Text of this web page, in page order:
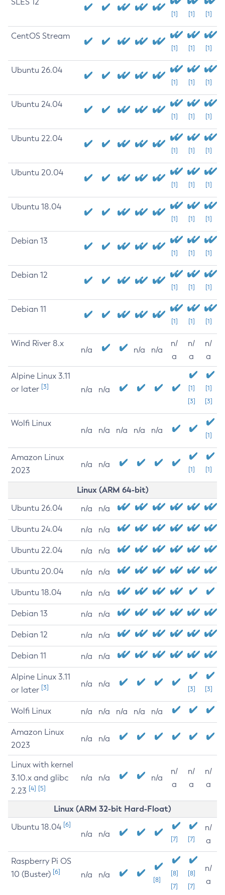
[1] [1] [1]
CentOS Stream
[1] [1] [1]
Ubuntu 26.04
[1] [1] [1]
Ubuntu 24.04
[1] [1] [1]
Ubuntu 22.04
[1] [1] [1]
Ubuntu 20.04
[1] [1] [1]
Ubuntu 18.04
[1] [1] [1]
Debian 13
[1] [1] [1]
Debian 12
[1] [1] [1]
Debian 11
[1] [1] [1]
Wind River 8.x
n/a n/a n/a
n/
a
n/
a
n/
a
Alpine Linux 3.11
or later [3] n/a n/a
[1]
[3]
[1]
[3]
Wolfi Linux
n/a n/a n/a n/a n/a
[1]
Amazon Linux
2023
n/a n/a
[1] [1]
Linux (ARM 64-bit)
Ubuntu 26.04 n/a n/a
Ubuntu 24.04 n/a n/a
Ubuntu 22.04 n/a n/a
Ubuntu 20.04 n/a n/a
Ubuntu 18.04 n/a n/a
Debian 13 n/a n/a
Debian 12 n/a n/a
Debian 11 n/a n/a
Alpine Linux 3.11
or later [3] n/a n/a
[3] [3]
Wolfi Linux n/a n/a n/a n/a n/a
Amazon Linux
2023
n/a n/a
Linux with kernel
3.10.x and glibc
2.23 [4] [5]
n/a n/a n/a
n/
a
n/
a
n/
a
Linux (ARM 32-bit Hard-Float)
Ubuntu 18.04 [6]
n/a n/a
[7] [7]
n/
a
Raspberry Pi OS
10 (Buster) [6] n/a n/a
[8]
[8]
[7]
[8]
[7]
n/
a